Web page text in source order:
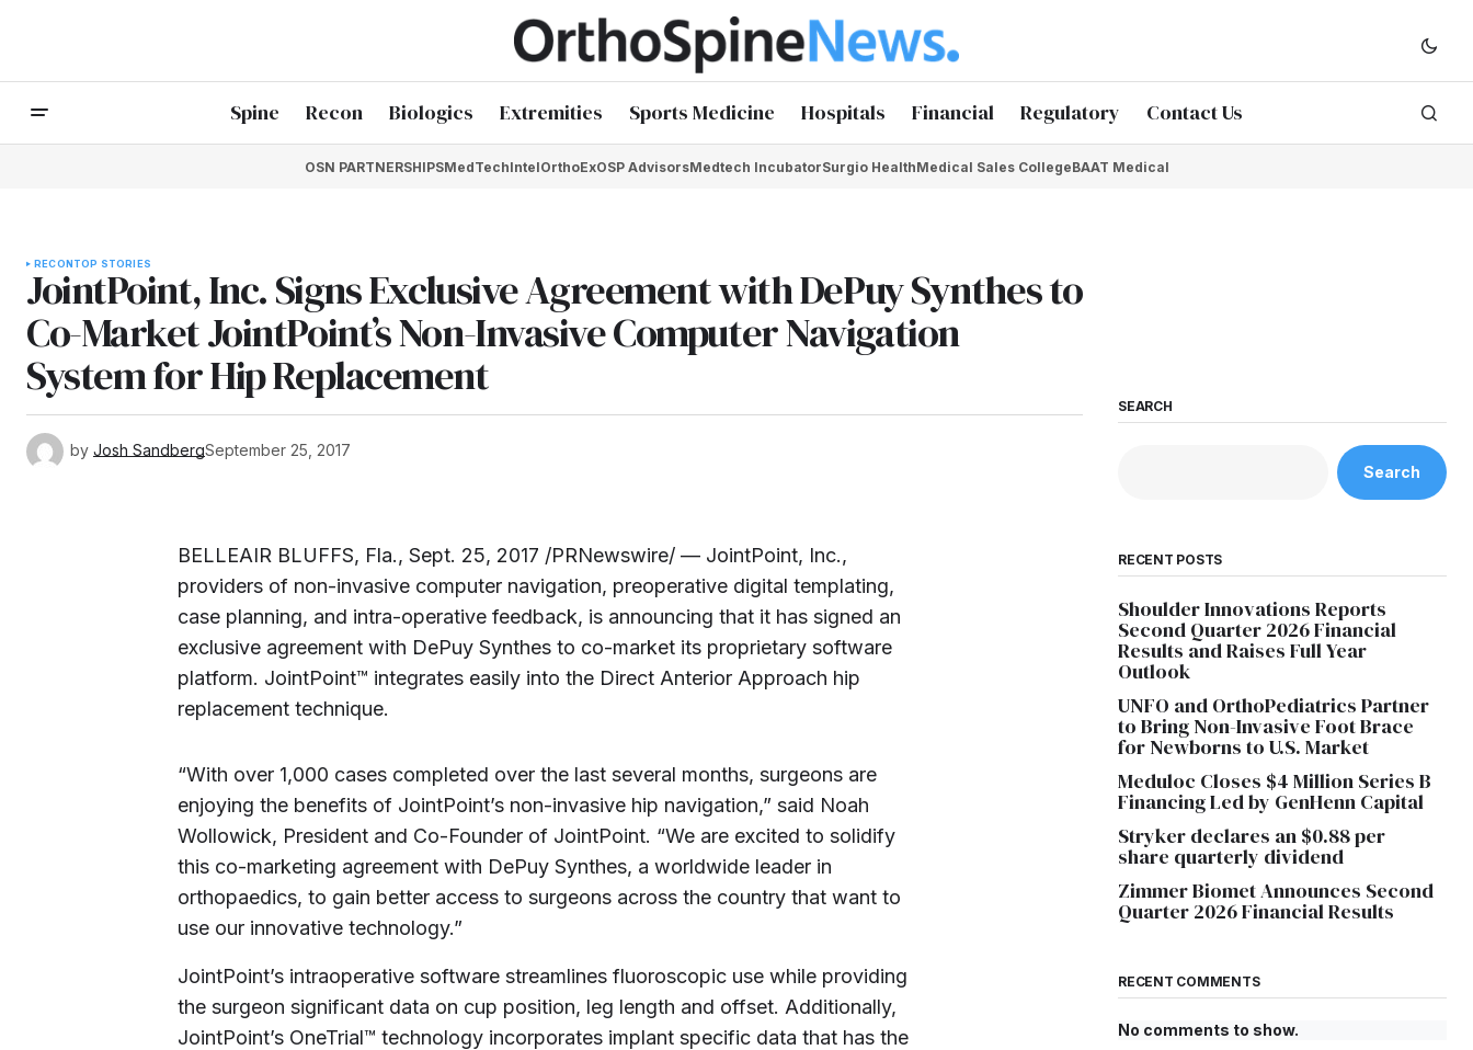
Spine Recon Biologics Extremities Sports Medicine Hospitals Financial Regulatory Contact Us
OSN PARTNERSHIPSMedTechIntelOrthoExOSP AdvisorsMedtech IncubatorSurgio HealthMedical Sales CollegeBAAT Medical
RECONTOP STORIES
JointPoint, Inc. Signs Exclusive Agreement with DePuy Synthes to
Co-Market JointPoint’s Non-Invasive Computer Navigation
System for Hip Replacement
by Josh SandbergSeptember 25, 2017
BELLEAIR BLUFFS, Fla., Sept. 25, 2017 /PRNewswire/ — JointPoint, Inc.,
providers of non-invasive computer navigation, preoperative digital templating,
case planning, and intra-operative feedback, is announcing that it has signed an
exclusive agreement with DePuy Synthes to co-market its proprietary software
platform. JointPoint™ integrates easily into the Direct Anterior Approach hip
replacement technique.
“With over 1,000 cases completed over the last several months, surgeons are
enjoying the benefits of JointPoint’s non-invasive hip navigation,” said Noah
Wollowick, President and Co-Founder of JointPoint. “We are excited to solidify
this co-marketing agreement with DePuy Synthes, a worldwide leader in
orthopaedics, to gain better access to surgeons across the country that want to
use our innovative technology.”
JointPoint’s intraoperative software streamlines fluoroscopic use while providing
the surgeon significant data on cup position, leg length and offset. Additionally,
JointPoint’s OneTrial™ technology incorporates implant specific data that has the
SEARCH
Search
RECENT POSTS
Shoulder Innovations Reports
Second Quarter 2026 Financial
Results and Raises Full Year
Outlook
UNFO and OrthoPediatrics Partner
to Bring Non-Invasive Foot Brace
for Newborns to U.S. Market
Meduloc Closes $4 Million Series B
Financing Led by GenHenn Capital
Stryker declares an $0.88 per
share quarterly dividend
Zimmer Biomet Announces Second
Quarter 2026 Financial Results
RECENT COMMENTS
No comments to show.